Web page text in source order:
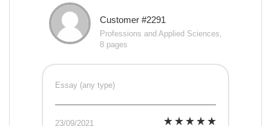
Customer #2291
Professions and Applied Sciences,
8 pages
Essay (any type)
23/09/2021